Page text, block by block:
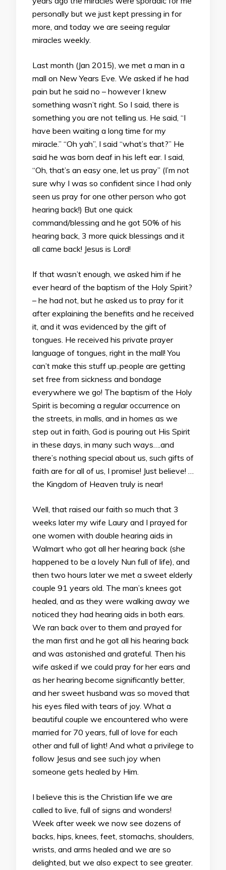
personally but we just kept pressing in for
more, and today we are seeing regular
miracles weekly.
Last month (Jan 2015), we met a man in a
mall on New Years Eve. We asked if he had
pain but he said no – however I knew
something wasn’t right. So I said, there is
something you are not telling us. He said, “I
have been waiting a long time for my
miracle.” “Oh yah”, I said “what’s that?” He
said he was born deaf in his left ear. I said,
“Oh, that’s an easy one, let us pray” (I’m not
sure why I was so confident since I had only
seen us pray for one other person who got
hearing back!) But one quick
command/blessing and he got 50% of his
hearing back, 3 more quick blessings and it
all came back! Jesus is Lord!
If that wasn’t enough, we asked him if he
ever heard of the baptism of the Holy Spirit?
– he had not, but he asked us to pray for it
after explaining the benefits and he received
it, and it was evidenced by the gift of
tongues. He received his private prayer
language of tongues, right in the mall! You
can’t make this stuff up..people are getting
set free from sickness and bondage
everywhere we go! The baptism of the Holy
Spirit is becoming a regular occurrence on
the streets, in malls, and in homes as we
step out in faith, God is pouring out His Spirit
in these days, in many such ways….and
there’s nothing special about us, such gifts of
faith are for all of us, I promise! Just believe! …
the Kingdom of Heaven truly is near!
Well, that raised our faith so much that 3
weeks later my wife Laury and I prayed for
one women with double hearing aids in
Walmart who got all her hearing back (she
happened to be a lovely Nun full of life), and
then two hours later we met a sweet elderly
couple 91 years old. The man’s knees got
healed, and as they were walking away we
noticed they had hearing aids in both ears.
We ran back over to them and prayed for
the man first and he got all his hearing back
and was astonished and grateful. Then his
wife asked if we could pray for her ears and
as her hearing become significantly better,
and her sweet husband was so moved that
his eyes filed with tears of joy. What a
beautiful couple we encountered who were
married for 70 years, full of love for each
other and full of light! And what a privilege to
follow Jesus and see such joy when
someone gets healed by Him.
I believe this is the Christian life we are
called to live, full of signs and wonders!
Week after week we now see dozens of
backs, hips, knees, feet, stomachs, shoulders,
wrists, and arms healed and we are so
delighted, but we also expect to see greater.